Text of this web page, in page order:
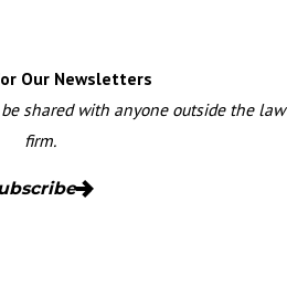
Our Newsletters
shared with anyone outside the law
firm.